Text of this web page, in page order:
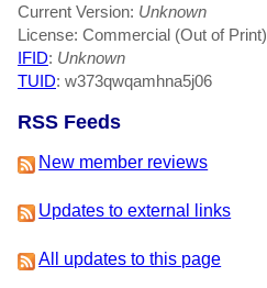
Current Version: Unknown
License: Commercial (Out of Print)
IFID: Unknown
TUID: w373qwqamhna5j06
RSS Feeds
New member reviews
Updates to external links
All updates to this page